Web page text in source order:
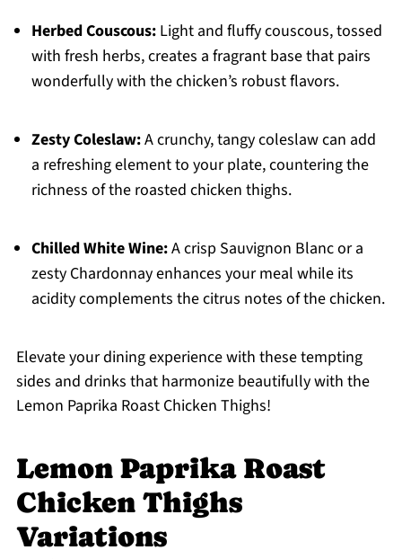
Herbed Couscous:Light and fluffy couscous, tossed
with fresh herbs, creates a fragrant base that pairs
wonderfully with the chicken’s robust flavors.
Zesty Coleslaw:A crunchy, tangy coleslaw can add
a refreshing element to your plate, countering the
richness of the roasted chicken thighs.
Chilled White Wine:A crisp Sauvignon Blanc or a
zesty Chardonnay enhances your meal while its
acidity complements the citrus notes of the chicken.
Elevate your dining experience with these tempting
sides and drinks that harmonize beautifully with the
Lemon Paprika Roast Chicken Thighs!
Lemon Paprika Roast
Chicken Thighs
Variations